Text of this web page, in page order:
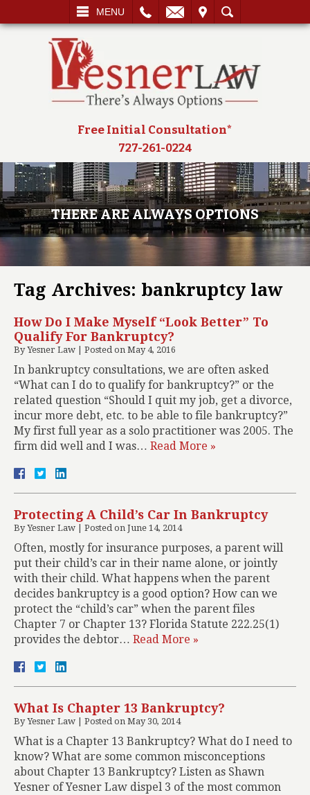
MENU
SEARCH
Free Initial Consultation*
727-261-0224
THERE ARE ALWAYS OPTIONS
Tag Archives: bankruptcy law
How Do I Make Myself “Look Better” To
Qualify For Bankruptcy?
ByYesner Law Posted on May 4, 2016
In bankruptcy consultations, we are often asked
“What can I do to qualify for bankruptcy?” or the
related question “Should I quit my job, get a divorce,
incur more debt, etc. to be able to file bankruptcy?”
My first full year as a solo practitioner was 2005. The
firm did well and I was… Read More »
Protecting A Child’s Car In Bankruptcy
ByYesner Law Posted on June 14, 2014
Often, mostly for insurance purposes, a parent will
put their child’s car in their name alone, or jointly
with their child. What happens when the parent
decides bankruptcy is a good option? How can we
protect the “child’s car” when the parent files
Chapter 7 or Chapter 13? Florida Statute 222.25(1)
provides the debtor… Read More »
What Is Chapter 13 Bankruptcy?
ByYesner Law Posted on May 30, 2014
What is a Chapter 13 Bankruptcy? What do I need to
know? What are some common misconceptions
about Chapter 13 Bankruptcy? Listen as Shawn
Yesner of Yesner Law dispel 3 of the most common